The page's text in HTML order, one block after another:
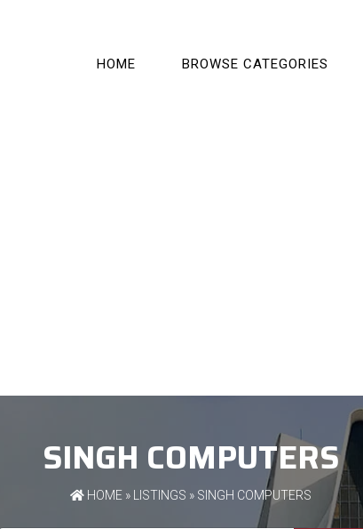
HOME BROWSE CATEGORIES
SINGH COMPUTERS
HOME » LISTINGS » SINGH COMPUTERS